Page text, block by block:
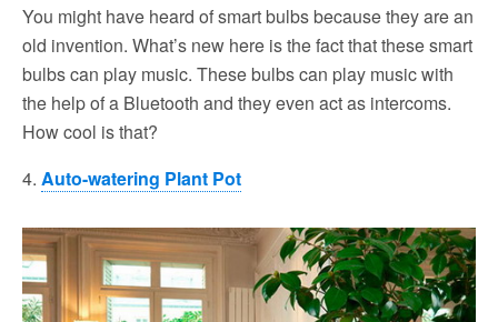
You might have heard of smart bulbs because they are an
old invention. What’s new here is the fact that these smart
bulbs can play music. These bulbs can play music with
the help of a Bluetooth and they even act as intercoms.
How cool is that?
4. Auto-watering Plant Pot